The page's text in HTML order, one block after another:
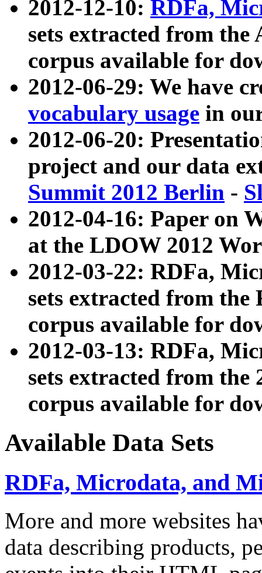
2012-12-10: RDFa,
sets extracted from
corpus available for
2012-06-29: We have
vocabulary usage in
2012-06-20:
project and our data
Summit 2012 Berlin -
2012-04-16: Paper on
at the LDOW 2012
2012-03-22: RDFa,
sets extracted from
corpus available for
2012-03-13: RDFa,
sets extracted from the
corpus available for
Available Data Sets
RDFa, Microdata, and
More and more websites
data describing products,